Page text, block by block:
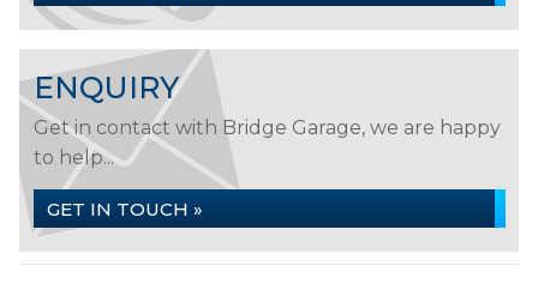
ENQUIRY
Get in contact with Bridge Garage, we are happy
to help...
GET IN TOUCH »